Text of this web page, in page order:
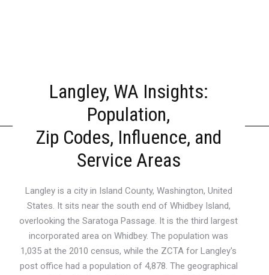
Langley, WA Insights:
Population,
Zip Codes, Influence, and
Service Areas
Langley is a city in Island County, Washington, United
States. It sits near the south end of Whidbey Island,
overlooking the Saratoga Passage. It is the third largest
incorporated area on Whidbey. The population was
1,035 at the 2010 census, while the ZCTA for Langley's
post office had a population of 4,878. The geographical